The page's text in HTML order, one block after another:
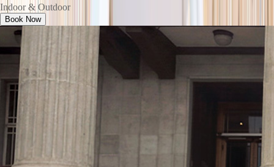
Indoor & Outdoor
Book Now